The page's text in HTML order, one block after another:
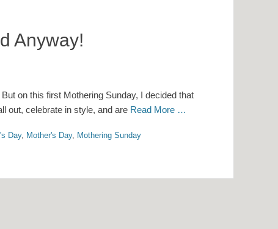
Anyway!
on this first Mothering Sunday, I decided that
out, celebrate in style, and are Read More …
Day, Mother's Day, Mothering Sunday